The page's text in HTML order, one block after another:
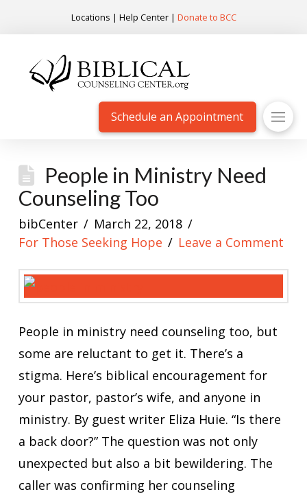
Locations | Help Center| Donate to BCC
Schedule an Appointment
People in Ministry Need
Counseling Too
bibCenter
March 22, 2018
For Those Seeking Hope
Leave a Comment
People in ministry need counseling too, but
some are reluctant to get it. There’s a
stigma. Here’s biblical encouragement for
your pastor, pastor’s wife, and anyone in
ministry. By guest writer Eliza Huie. “Is there
a back door?” The question was not only
unexpected but also a bit bewildering. The
caller was confirming her counseling